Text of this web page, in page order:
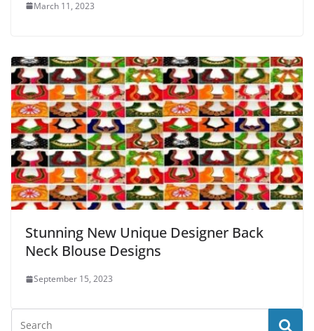
March 11, 2023
Stunning New Unique Designer Back
Neck Blouse Designs
September 15, 2023